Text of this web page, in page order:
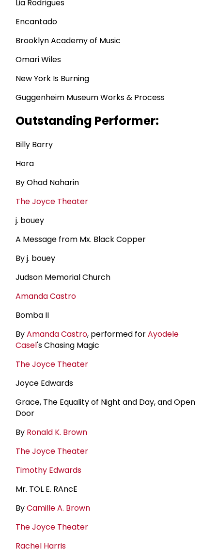
Lia Rodrigues
Encantado
Brooklyn Academy of Music
Omari Wiles
New York Is Burning
Guggenheim Museum Works & Process
Outstanding Performer:
Billy Barry
Hora
By Ohad Naharin
The Joyce Theater
j. bouey
A Message from Mx. Black Copper
By j. bouey
Judson Memorial Church
Amanda Castro
Bomba II
ByAmanda Castro, performed forAyodele
Casel's Chasing Magic
The Joyce Theater
Joyce Edwards
Grace, The Equality of Night and Day, and Open
Door
By Ronald K. Brown
The Joyce Theater
Timothy Edwards
Mr. TOL E. RAncE
ByCamille A. Brown
The Joyce Theater
Rachel Harris